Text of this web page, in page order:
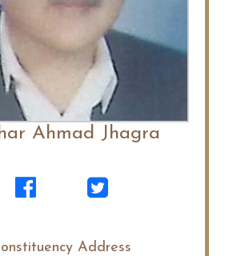
Ahmad Jhagra
Address